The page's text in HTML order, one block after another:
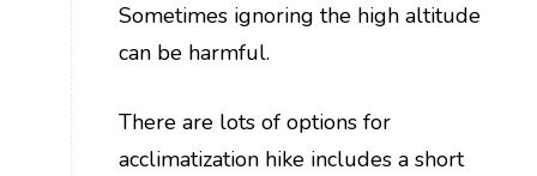
Sometimes ignoring the high altitude
can be harmful.
There are lots of options for
acclimatization hike includes a short